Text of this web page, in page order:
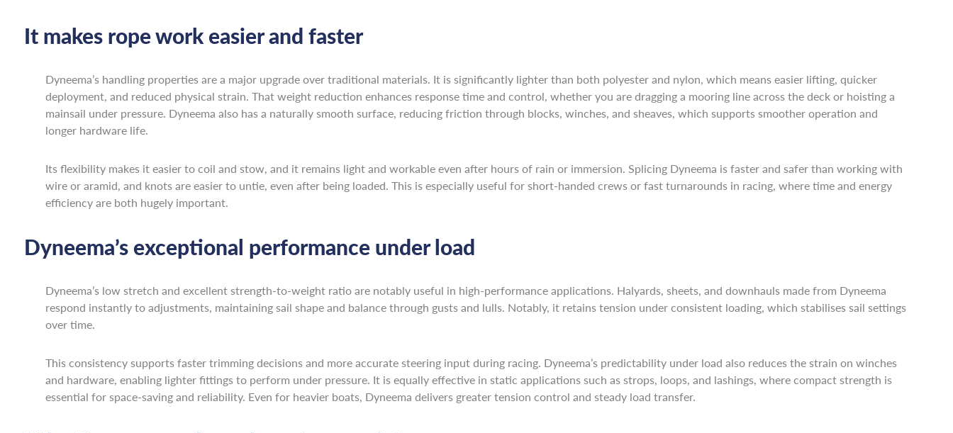
It makes rope work easier and faster
Dyneema’s handling properties are a major upgrade over traditional materials. It is significantly lighter than both polyester and nylon, which means easier lifting, quicker
deployment, and reduced physical strain. That weight reduction enhances response time and control, whether you are dragging a mooring line across the deck or hoisting a
mainsail under pressure. Dyneema also has a naturally smooth surface, reducing friction through blocks, winches, and sheaves, which supports smoother operation and
longer hardware life.
Its flexibility makes it easier to coil and stow, and it remains light and workable even after hours of rain or immersion. Splicing Dyneema is faster and safer than working with
wire or aramid, and knots are easier to untie, even after being loaded. This is especially useful for short-handed crews or fast turnarounds in racing, where time and energy
efficiency are both hugely important.
Dyneema’s exceptional performance under load
Dyneema’s low stretch and excellent strength-to-weight ratio are notably useful in high-performance applications. Halyards, sheets, and downhauls made from Dyneema
respond instantly to adjustments, maintaining sail shape and balance through gusts and lulls. Notably, it retains tension under consistent loading, which stabilises sail settings
over time.
This consistency supports faster trimming decisions and more accurate steering input during racing. Dyneema’s predictability under load also reduces the strain on winches
and hardware, enabling lighter fittings to perform under pressure. It is equally effective in static applications such as strops, loops, and lashings, where compact strength is
essential for space-saving and reliability. Even for heavier boats, Dyneema delivers greater tension control and steady load transfer.